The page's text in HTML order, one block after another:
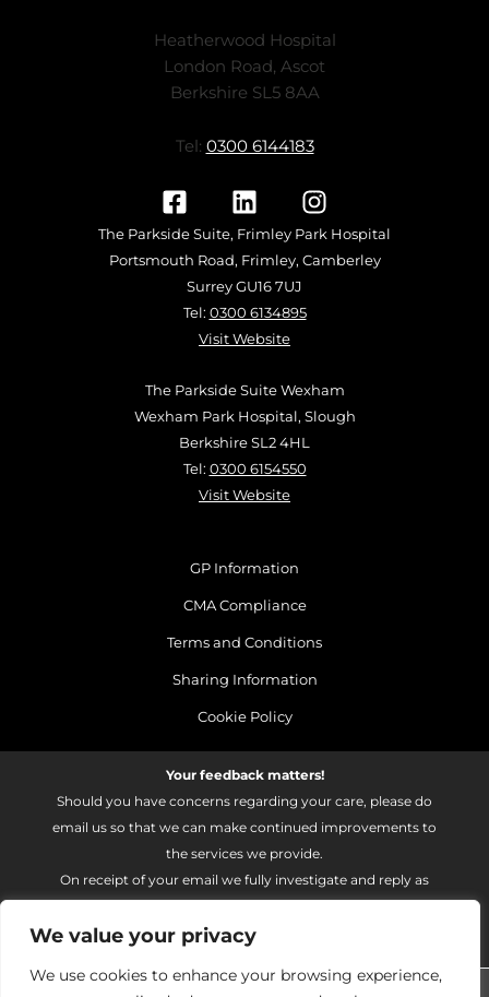
We value your privacy
We use cookies to enhance your browsing experience,
Heatherwood Hospital
London Road, Ascot
Berkshire SL5 8AA
Tel: 0300 6144183
The Parkside Suite, Frimley Park Hospital
Portsmouth Road, Frimley, Camberley
Surrey GU16 7UJ
Tel: 0300 6134895
Visit Website
The Parkside Suite Wexham
Wexham Park Hospital, Slough
Berkshire SL2 4HL
Tel: 0300 6154550
Visit Website
GP Information
CMA Compliance
Terms and Conditions
Sharing Information
Cookie Policy
Your feedback matters!
Should you have concerns regarding your care, please do
email us so that we can make continued improvements to
the services we provide.
On receipt of your email we fully investigate and reply as
Please email:fhft.parksidefeedback@nhs.net
Parkside Suite Heatherwood 2026 | © Pulse - all rights